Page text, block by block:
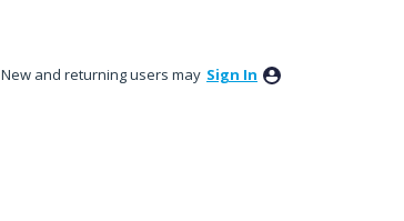
New and returning users may Sign In